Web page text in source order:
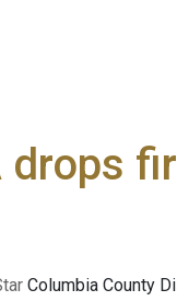
drops
Columbia County